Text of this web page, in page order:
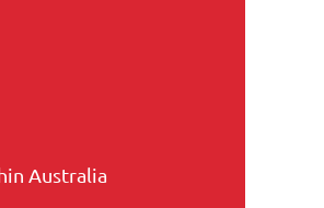
Australia